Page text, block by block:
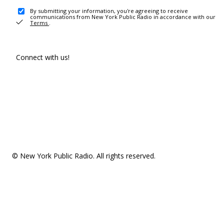
By submitting your information, you're agreeing to receive
communications from New York Public Radio in accordance with our
Terms .
Connect with us!
© New York Public Radio. All rights reserved.